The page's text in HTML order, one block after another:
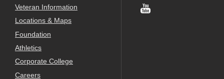
Veteran Information
Locations & Maps
Foundation
Athletics
Corporate College
Careers